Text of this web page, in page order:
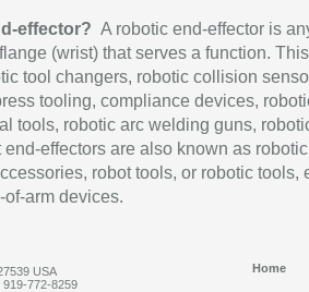
effector? A robotic end-effector is
(wrist) that serves a function.
tool changers, robotic collision
tooling, compliance devices,
tools, robotic arc welding guns,
effectors are also known as robotic
robot tools, or robotic tools,
arm devices.
USA
919-772-8259
Home